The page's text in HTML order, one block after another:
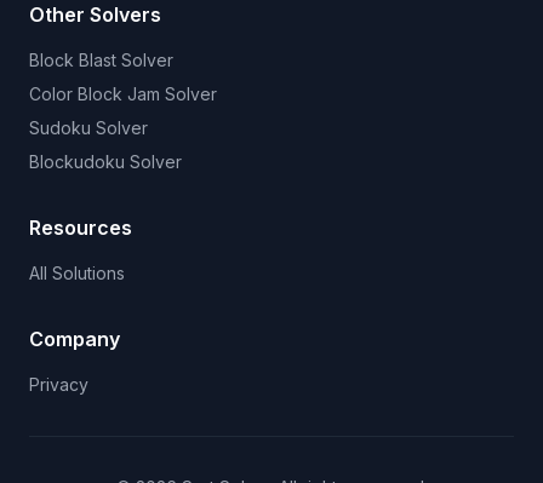
Other Solvers
Block Blast Solver
Color Block Jam Solver
Sudoku Solver
Blockudoku Solver
Resources
All Solutions
Company
Privacy